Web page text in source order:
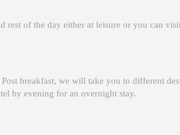
rest of the day either at leisure or you can
breakfast, we will take you to different
by evening for an overnight stay.